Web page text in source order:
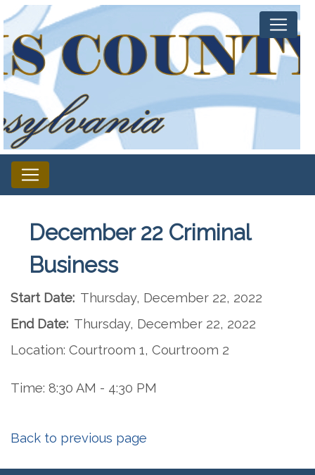
December 22 Criminal
Business
Start Date: Thursday, December 22, 2022
End Date: Thursday, December 22, 2022
Location: Courtroom 1, Courtroom 2
Time: 8:30 AM - 4:30 PM
Back to previous page